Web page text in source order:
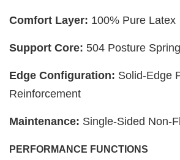
Comfort Layer: 100% Pure Latex
Support Core: 504 Posture
Edge Configuration: Solid-Edge
Reinforcement
Maintenance: Single-Sided Non-
PERFORMANCE FUNCTIONS